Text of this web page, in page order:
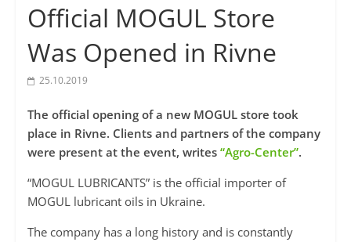
Official MOGUL Store
Was Opened in Rivne
25.10.2019
The official opening of a new MOGUL store took
place in Rivne. Clients and partners of the company
were present at the event, writes “Agro-Center”.
“MOGUL LUBRICANTS” is the official importer of
MOGUL lubricant oils in Ukraine.
The company has a long history and is constantly